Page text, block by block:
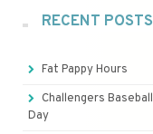
RECENT POSTS
Fat Pappy Hours
Challengers Baseball
Day